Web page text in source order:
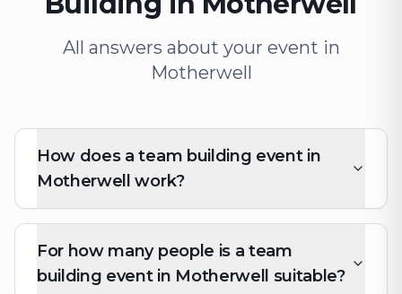
All answers about your event in
Motherwell
How does a team building event in
Motherwell work?
For how many people is a team
building event in Motherwell suitable?